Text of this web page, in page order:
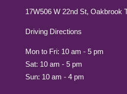
17W506 W 22nd St, Oakbrook
Driving Directions
Mon to Fri: 10 am - 5 pm
Sat: 10 am - 5 pm
Sun: 10 am - 4 pm